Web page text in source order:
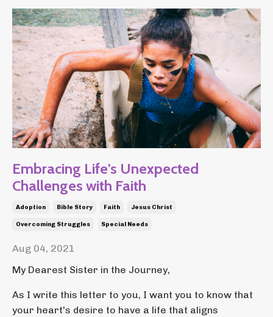
Embracing Life's Unexpected
Challenges with Faith
Adoption Bible Story Faith Jesus Christ
Overcoming Struggles Special Needs
Aug 04, 2021
My Dearest Sister in the Journey,
As I write this letter to you, I want you to know that
your heart's desire to have a life that aligns